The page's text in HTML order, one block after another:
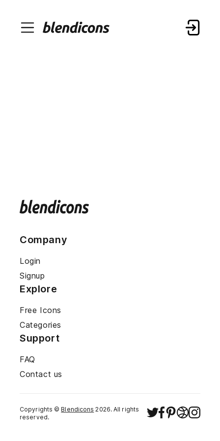
Company
Login
Signup
Explore
Free Icons
Categories
Support
FAQ
Contact us
Copyrights © Blendicons 2026. All rights
reserved.